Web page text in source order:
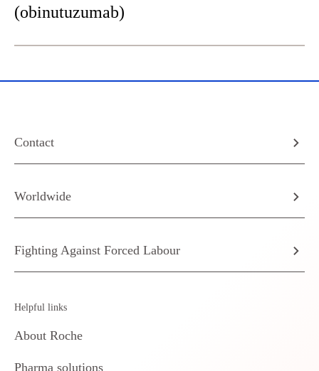
(obinutuzumab)
Contact
Worldwide
Fighting Against Forced Labour
Helpful links
About Roche
Pharma solutions